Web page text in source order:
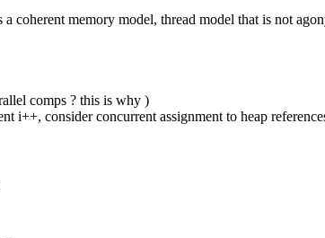
coherent memory model, thread model that is not
comps ? this is why )
i++, consider concurrent assignment to heap